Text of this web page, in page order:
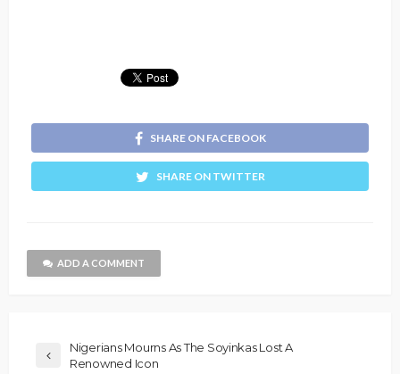
SHARE ON FACEBOOK
SHARE ON TWITTER
ADD A COMMENT
Nigerians Mourns As The Soyinkas Lost A
Renowned Icon